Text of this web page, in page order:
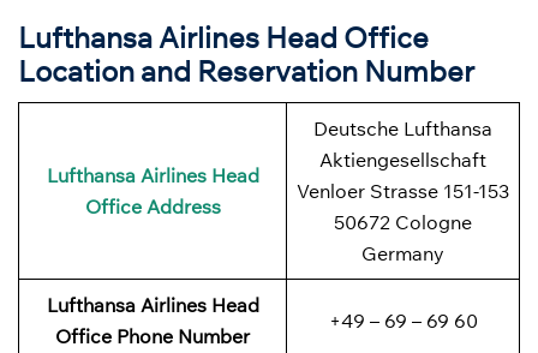
Lufthansa Airlines Head Office
Location and Reservation Number
Lufthansa Airlines Head
Office Address
Deutsche Lufthansa
Aktiengesellschaft
Venloer Strasse 151-153
50672 Cologne
Germany
Lufthansa Airlines Head
Office Phone Number
+49 – 69 – 69 60